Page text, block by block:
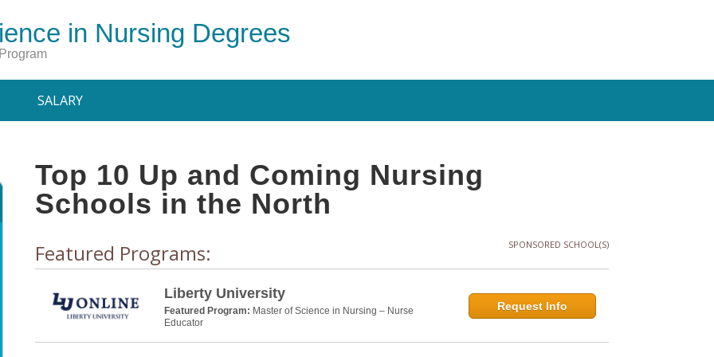
in Nursing Degrees
SALARY
Top 10 Up and Coming Nursing
Schools in the North
Featured Programs: SPONSORED SCHOOL(S)
Liberty University
Featured Program: Master of Science in Nursing – Nurse
Educator
Request Info